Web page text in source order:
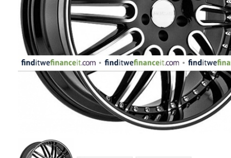
SPORTS
AUTOMOTIVE
- WHEELS
AUTOMOTIVE
GALLERY